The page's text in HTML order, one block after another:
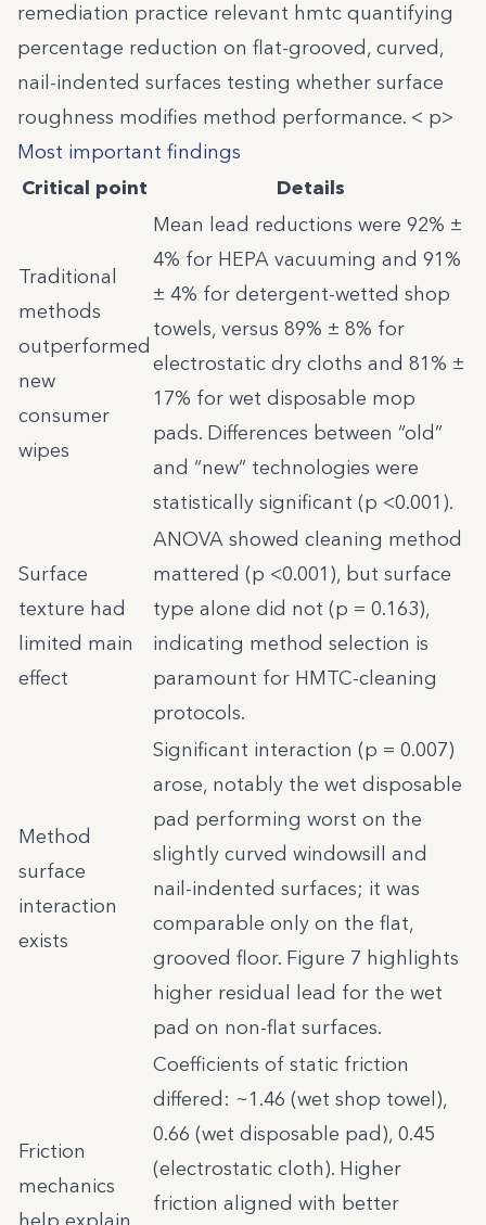
remediation practice relevant hmtc quantifying
percentage reduction on flat-grooved, curved,
nail-indented surfaces testing whether surface
roughness modifies method performance. < p>
Most important findings
Critical point
Details
Traditional
methods
outperformed
new
consumer
wipes
Mean lead reductions were 92% ±
4% for HEPA vacuuming and 91%
± 4% for detergent-wetted shop
towels, versus 89% ± 8% for
electrostatic dry cloths and 81% ±
17% for wet disposable mop
pads. Differences between “old”
and “new” technologies were
statistically significant (p <0.001).
Surface
texture had
limited main
effect
ANOVA showed cleaning method
mattered (p <0.001), but surface
type alone did not (p = 0.163),
indicating method selection is
paramount for HMTC-cleaning
protocols.
Method
surface
interaction
exists
Significant interaction (p = 0.007)
arose, notably the wet disposable
pad performing worst on the
slightly curved windowsill and
nail-indented surfaces; it was
comparable only on the flat,
grooved floor. Figure 7 highlights
higher residual lead for the wet
pad on non-flat surfaces.
Friction
mechanics
Coefficients of static friction
differed: ~1.46 (wet shop towel),
0.66 (wet disposable pad), 0.45
(electrostatic cloth). Higher
friction aligned with better